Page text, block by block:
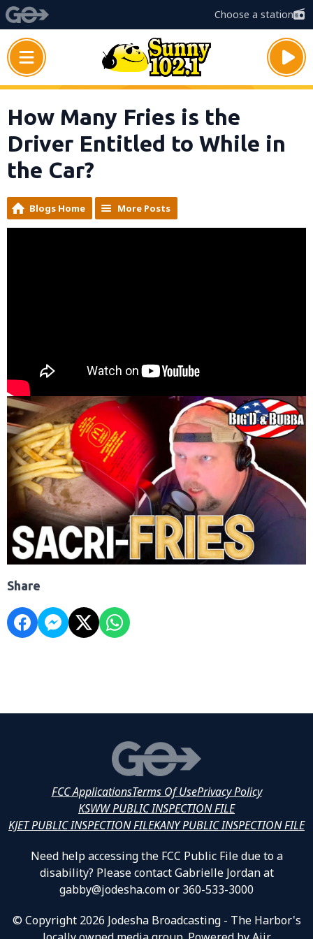
Choose a station
How Many Fries is the
Driver Entitled to While in
the Car?
Blogs Home More Posts
Share
FCC ApplicationsTerms Of UsePrivacy Policy
KSWW PUBLIC INSPECTION FILE
KJET PUBLIC INSPECTION FILEKANY PUBLIC INSPECTION FILE
Need help accessing the FCC Public File due to a
disability? Please contact Gabrielle Jordan at
gabby@jodesha.com or 360-533-3000
© Copyright 2026 Jodesha Broadcasting - The Harbor's